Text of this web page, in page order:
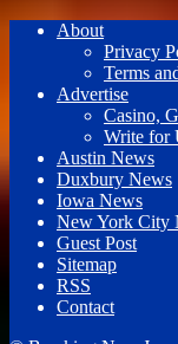
About
Privacy
Terms
Advertise
Casino,
Write for
Austin News
Duxbury News
Iowa News
New York City
Guest Post
Sitemap
RSS
Contact